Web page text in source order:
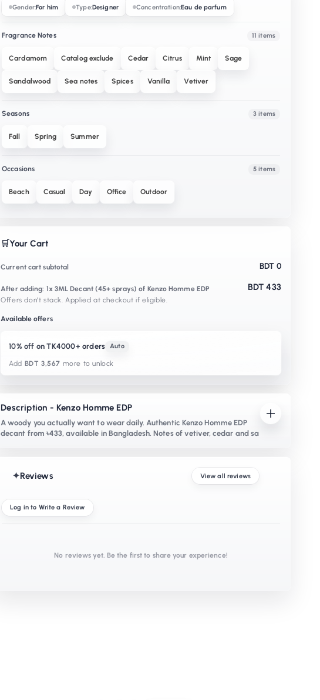
Gender:For him Type:Designer Concentration:Eau de parfum
Fragrance Notes 11 items
Cardamom Catalog exclude Cedar Citrus Mint Sage
Sandalwood Sea notes Spices Vanilla Vetiver
Seasons 3 items
Fall Spring Summer
Occasions 5 items
Beach Casual Day Office Outdoor
🛒Your Cart
Current cart subtotal BDT 0
After adding: 1x 3ML Decant (45+ sprays) of Kenzo Homme EDP BDT 433
Offers don’t stack. Applied at checkout if eligible.
Available offers
10% off on TK4000+ orders Auto
Add BDT 3,567 more to unlock
Description - Kenzo Homme EDP
A woody you actually want to wear daily. Authentic Kenzo Homme EDP
decant from ৳433, available in Bangladesh. Notes of vetiver, cedar and sa
✦Reviews View all reviews
Log in to Write a Review
No reviews yet. Be the first to share your experience!